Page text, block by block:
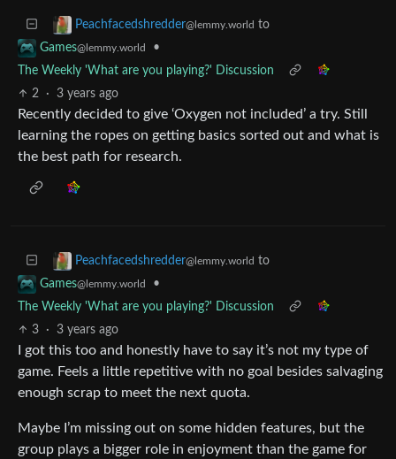
Peachfacedshredder@lemmy.world to
Games@lemmy.world
•
The Weekly 'What are you playing?' Discussion
2
· 3 years ago
Recently decided to give ‘Oxygen not included’ a try. Still
learning the ropes on getting basics sorted out and what is
the best path for research.
Peachfacedshredder@lemmy.world to
Games@lemmy.world
•
The Weekly 'What are you playing?' Discussion
3
· 3 years ago
I got this too and honestly have to say it’s not my type of
game. Feels a little repetitive with no goal besides salvaging
enough scrap to meet the next quota.
Maybe I’m missing out on some hidden features, but the
group plays a bigger role in enjoyment than the game for